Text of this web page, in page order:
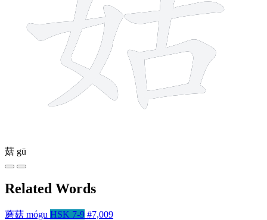
菇 gū
Related Words
蘑菇 mógu HSK 7-9 #7,009